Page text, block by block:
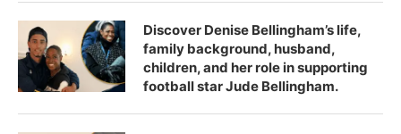
Discover Denise Bellingham’s life,
family background, husband,
children, and her role in supporting
football star Jude Bellingham.